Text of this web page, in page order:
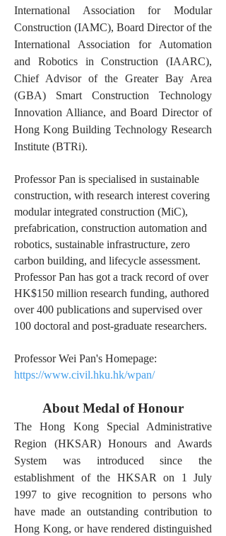
International Association for Modular
Construction (IAMC), Board Director of the
International Association for Automation
and Robotics in Construction (IAARC),
Chief Advisor of the Greater Bay Area
(GBA) Smart Construction Technology
Innovation Alliance, and Board Director of
Hong Kong Building Technology Research
Institute (BTRi).
Professor Pan is specialised in sustainable
construction, with research interest covering
modular integrated construction (MiC),
prefabrication, construction automation and
robotics, sustainable infrastructure, zero
carbon building, and lifecycle assessment.
Professor Pan has got a track record of over
HK$150 million research funding, authored
over 400 publications and supervised over
100 doctoral and post-graduate researchers.
Professor Wei Pan's Homepage:
https://www.civil.hku.hk/wpan/
About Medal of Honour
The Hong Kong Special Administrative
Region (HKSAR) Honours and Awards
System was introduced since the
establishment of the HKSAR on 1 July
1997 to give recognition to persons who
have made an outstanding contribution to
Hong Kong, or have rendered distinguished